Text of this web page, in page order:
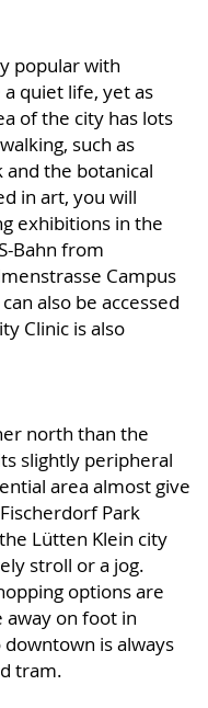
popular with
quiet life, yet as
of the city has lots
such as
the botanical
in art, you will
exhibitions in the
Bahn from
Campus
also be accessed
Clinic is also
north than the
slightly peripheral
area almost give
Park
Lütten Klein city
stroll or a jog.
options are
away on foot in
is always
tram.